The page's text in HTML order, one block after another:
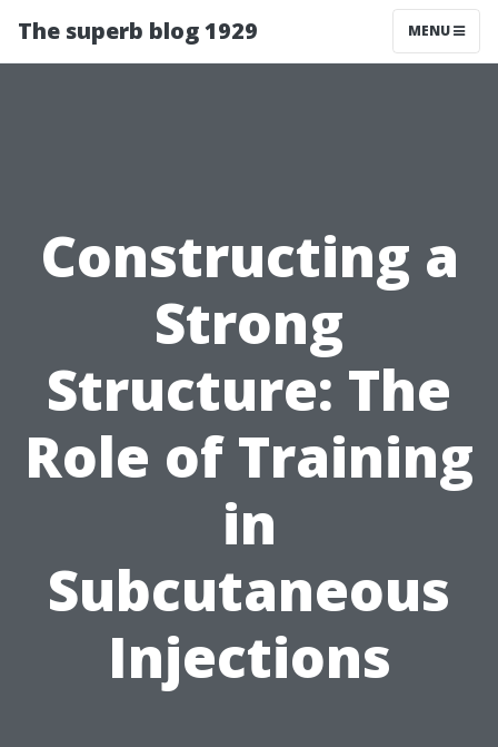
The superb blog 1929 MENU
Constructing a
Strong
Structure: The
Role of Training
in
Subcutaneous
Injections